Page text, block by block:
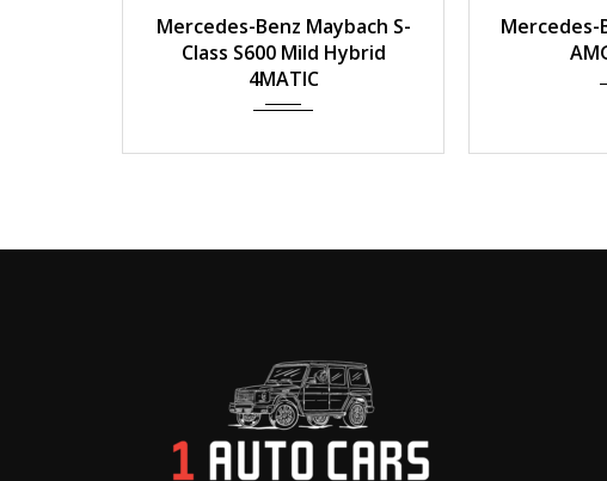
40000km
Mercedes-Benz Maybach S-
Class S600 Mild Hybrid
2020
Mercedes-Benz G-Class G63